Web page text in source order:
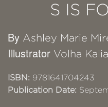
S IS
By Ashley Marie
Illustrator Volha
ISBN: 9781641704243
Publication Date: